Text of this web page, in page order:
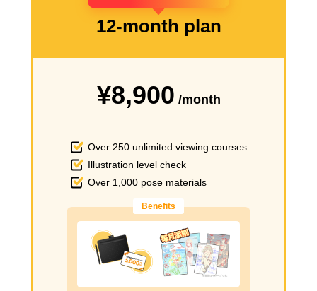
12-month plan
¥8,900 /month
Over 250 unlimited viewing courses
Illustration level check
Over 1,000 pose materials
Benefits